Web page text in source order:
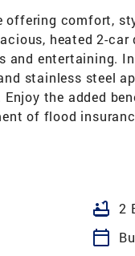
offering comfort,
heated 2-
and entertaining.
stainless steel
the added
of flood
bathtub 2
calendar_today